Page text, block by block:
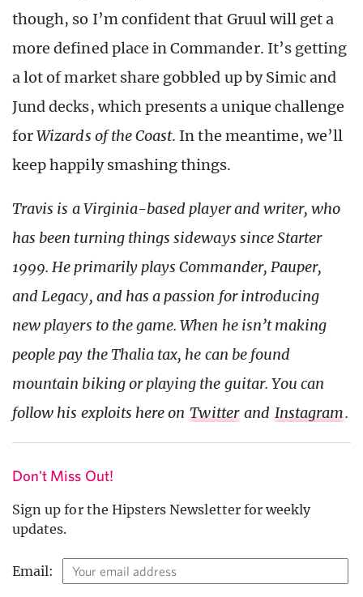
though, so I’m confident that Gruul will get a
more defined place in Commander. It’s getting
a lot of market share gobbled up by Simic and
Jund decks, which presents a unique challenge
forWizards of the Coast. In the meantime, we’ll
keep happily smashing things.
Travis is a Virginia-based player and writer, who
has been turning things sideways since Starter
1999. He primarily plays Commander, Pauper,
and Legacy, and has a passion for introducing
new players to the game. When he isn’t making
people pay the Thalia tax, he can be found
mountain biking or playing the guitar. You can
follow his exploits here on Twitter and Instagram.
Don't Miss Out!
Sign up for the Hipsters Newsletter for weekly
updates.
Email: